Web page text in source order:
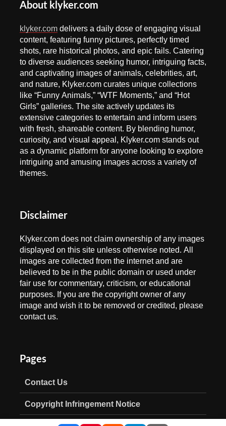
About klyker.com
klyker.com delivers a daily dose of engaging visual
content, featuring funny pictures, perfectly timed
shots, rare historical photos, and epic fails. Catering
to diverse audiences seeking humor, intriguing facts,
and captivating images of animals, celebrities, art,
and nature, Klyker.com curates unique collections
like “Funny Animals,” “WTF Moments,” and “Hot
Girls” galleries. The site actively updates its
extensive categories to entertain and inform users
with fresh, shareable content. By blending humor,
curiosity, and visual appeal, Klyker.com stands out
as a dynamic platform for anyone looking to explore
intriguing and amusing images across a variety of
themes.
Disclaimer
Klyker.com does not claim ownership of any images
displayed on this site unless otherwise noted. All
images are collected from the internet and are
believed to be in the public domain or used under
fair use for commentary, criticism, or educational
purposes. If you are the copyright owner of any
image and wish it to be removed or credited, please
contact us.
Pages
Contact Us
Copyright Infringement Notice